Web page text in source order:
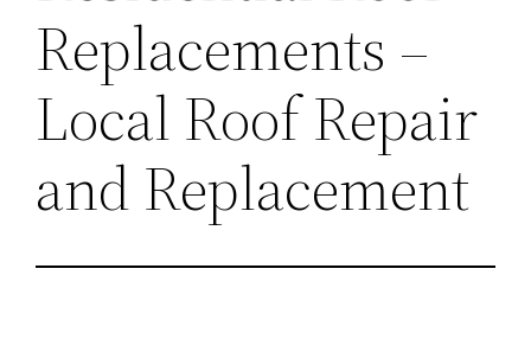
Replacements –
Local Roof Repair
and Replacement